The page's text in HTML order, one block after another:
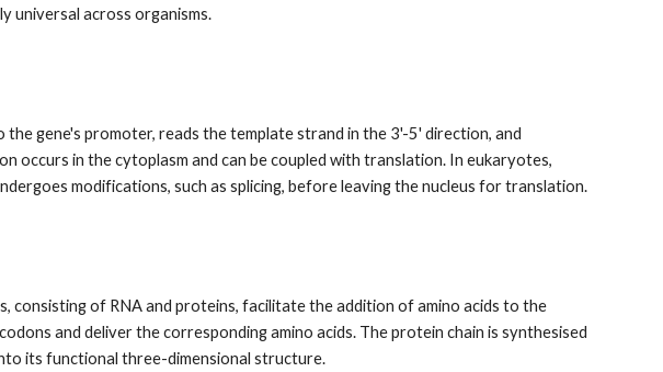
universal across organisms.
gene's promoter, reads the template strand in the 3'-5' direction, and
occurs in the cytoplasm and can be coupled with translation. In eukaryotes,
modifications, such as splicing, before leaving the nucleus for translation.
consisting of RNA and proteins, facilitate the addition of amino acids to the
and deliver the corresponding amino acids. The protein chain is synthesised
its functional three-dimensional structure.